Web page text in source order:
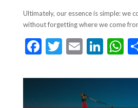
Ultimately, our essence is simple: we
without forgetting where we come
F
e
T
itt
E
ai
l
Li
ke at